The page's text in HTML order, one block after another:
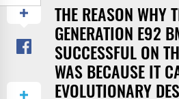
THE REASON WHY
GENERATION E92
SUCCESSFUL ON
WAS BECAUSE IT
EVOLUTIONARY